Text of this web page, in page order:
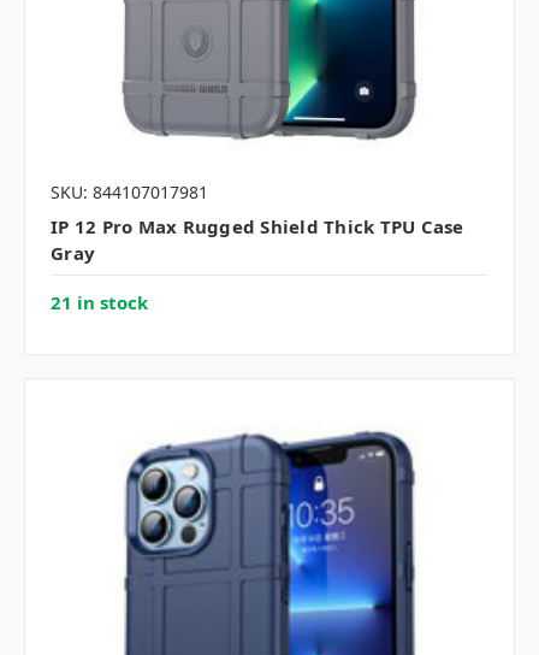
SKU: 844107017981
IP 12 Pro Max Rugged Shield Thick TPU Case
Gray
21 in stock